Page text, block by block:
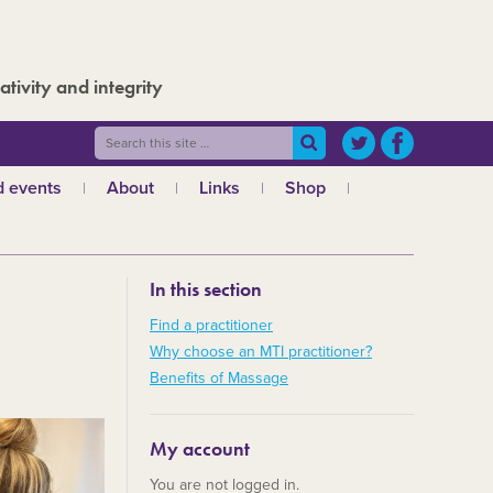
and integrity
events About
The Board
The admin team
Regional teams
Code of ethics
MTI and the GCMT
30 Years
Links
Shop
In this section
Find a practitioner
Why choose an MTI practitioner?
Benefits of Massage
My account
You are not logged in.